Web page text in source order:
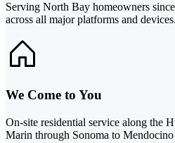
Serving North Bay homeowners
across all major platforms and devices.
We Come to You
On-site residential service along the
Marin through Sonoma to